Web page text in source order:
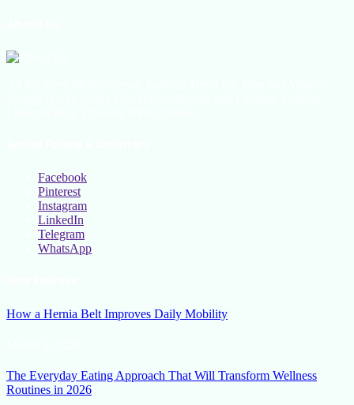
Facebook
Pinterest
Instagram
LinkedIn
Telegram
WhatsApp
How a Hernia Belt Improves Daily Mobility
The Everyday Eating Approach That Will Transform Wellness
Routines in 2026